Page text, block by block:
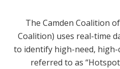
The Camden Coalition
Coalition) uses real-time
to identify high-need,
referred to as